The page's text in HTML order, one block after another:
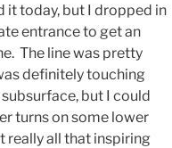
it today, but I dropped in
entrance to get an
The line was pretty
definitely touching
but I could
turns on some lower
really all that inspiring